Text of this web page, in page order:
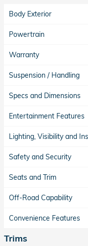
Body Exterior
Powertrain
Warranty
Suspension / Handling
Specs and Dimensions
Entertainment Features
Lighting, Visibility and
Safety and Security
Seats and Trim
Off-Road Capability
Convenience Features
Trims